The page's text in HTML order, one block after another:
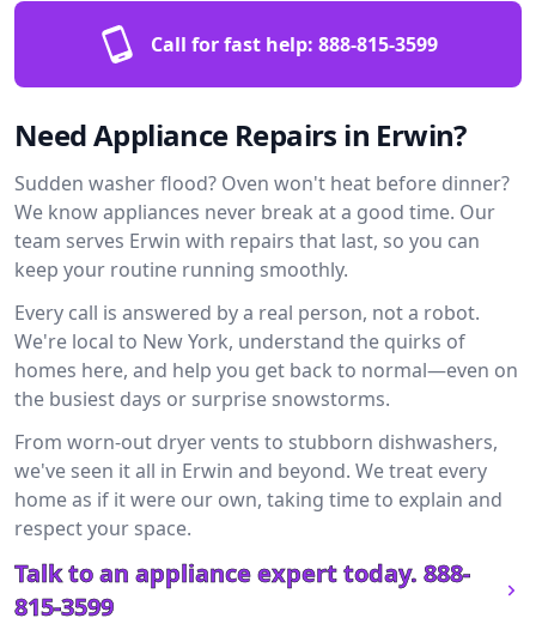
Call for fast help: 888-815-3599
Need Appliance Repairs in Erwin?
Sudden washer flood? Oven won't heat before dinner?
We know appliances never break at a good time. Our
team serves Erwin with repairs that last, so you can
keep your routine running smoothly.
Every call is answered by a real person, not a robot.
We're local to New York, understand the quirks of
homes here, and help you get back to normal—even on
the busiest days or surprise snowstorms.
From worn-out dryer vents to stubborn dishwashers,
we've seen it all in Erwin and beyond. We treat every
home as if it were our own, taking time to explain and
respect your space.
Talk to an appliance expert today. 888-
815-3599